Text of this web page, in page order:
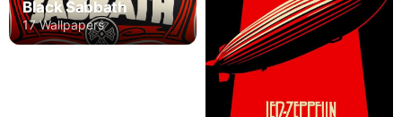
Black Sabbath
17 Wallpapers